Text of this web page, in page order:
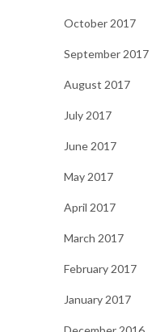
October 2017
September 2017
August 2017
July 2017
June 2017
May 2017
April 2017
March 2017
February 2017
January 2017